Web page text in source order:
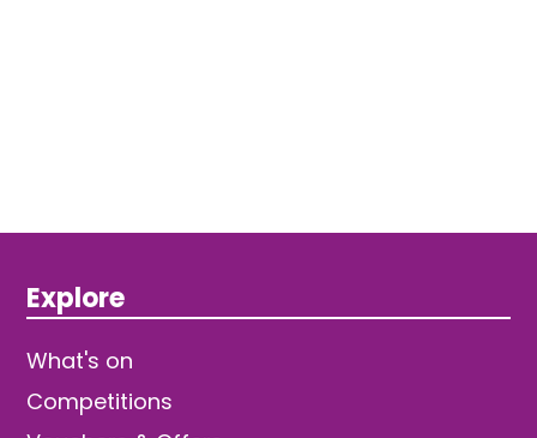
Explore
What's on
Competitions